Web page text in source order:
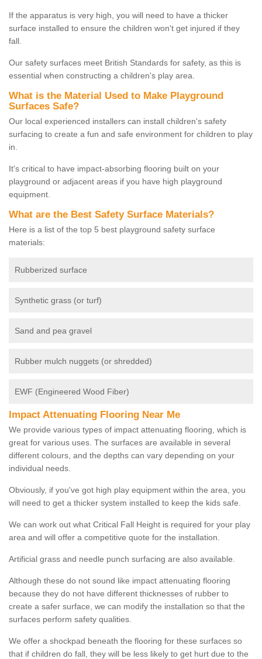
If the apparatus is very high, you will need to have a thicker
surface installed to ensure the children won't get injured if they
fall.
Our safety surfaces meet British Standards for safety, as this is
essential when constructing a children's play area.
What is the Material Used to Make Playground
Surfaces Safe?
Our local experienced installers can install children's safety
surfacing to create a fun and safe environment for children to play
in.
It's critical to have impact-absorbing flooring built on your
playground or adjacent areas if you have high playground
equipment.
What are the Best Safety Surface Materials?
Here is a list of the top 5 best playground safety surface
materials:
Rubberized surface
Synthetic grass (or turf)
Sand and pea gravel
Rubber mulch nuggets (or shredded)
EWF (Engineered Wood Fiber)
Impact Attenuating Flooring Near Me
We provide various types of impact attenuating flooring, which is
great for various uses. The surfaces are available in several
different colours, and the depths can vary depending on your
individual needs.
Obviously, if you've got high play equipment within the area, you
will need to get a thicker system installed to keep the kids safe.
We can work out what Critical Fall Height is required for your play
area and will offer a competitive quote for the installation.
Artificial grass and needle punch surfacing are also available.
Although these do not sound like impact attenuating flooring
because they do not have different thicknesses of rubber to
create a safer surface, we can modify the installation so that the
surfaces perform safety qualities.
We offer a shockpad beneath the flooring for these surfaces so
that if children do fall, they will be less likely to get hurt due to the